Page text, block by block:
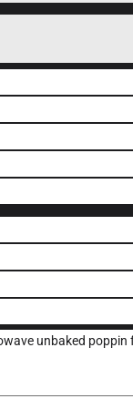
unbaked